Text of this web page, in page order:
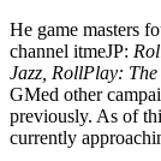
He game masters
channel itmeJP:
Jazz, RollPlay:
GMed other
previously. As of
currently